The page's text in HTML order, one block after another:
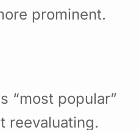
prominent.
“most popular”
reevaluating.